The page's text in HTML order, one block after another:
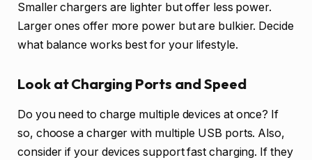
Smaller chargers are lighter but offer less power.
Larger ones offer more power but are bulkier. Decide
what balance works best for your lifestyle.
Look at Charging Ports and Speed
Do you need to charge multiple devices at once? If
so, choose a charger with multiple USB ports. Also,
consider if your devices support fast charging. If they